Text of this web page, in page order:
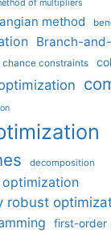
method
Branch-
chance constraints
decomposition
robust
first-order